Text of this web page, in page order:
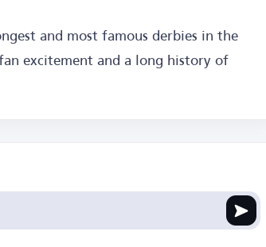
and most famous derbies in the
excitement and a long history of